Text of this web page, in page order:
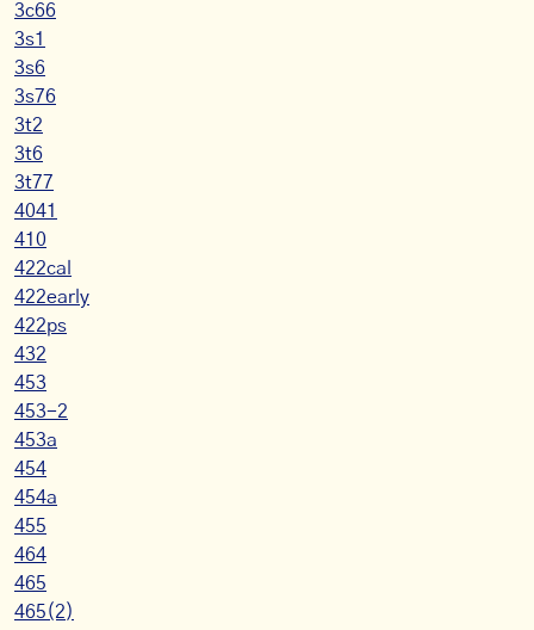
3c66
3s1
3s6
3s76
3t2
3t6
3t77
4041
410
422cal
422early
422ps
432
453
453-2
453a
454
454a
455
464
465
465(2)